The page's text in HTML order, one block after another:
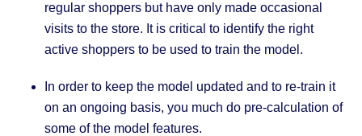
regular shoppers but have only made occasional
visits to the store. It is critical to identify the right
active shoppers to be used to train the model.
In order to keep the model updated and to re-train it
on an ongoing basis, you much do pre-calculation of
some of the model features.